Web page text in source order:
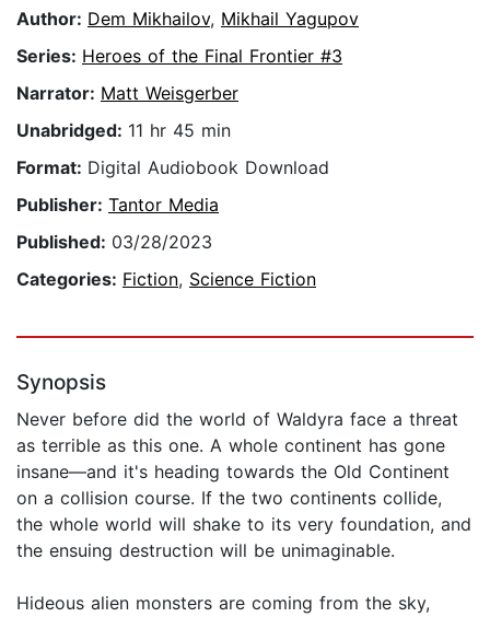
Author: Dem Mikhailov, Mikhail Yagupov
Series: Heroes of the Final Frontier #3
Narrator: Matt Weisgerber
Unabridged: 11 hr 45 min
Format: Digital Audiobook Download
Publisher: Tantor Media
Published: 03/28/2023
Categories: Fiction, Science Fiction
Synopsis
Never before did the world of Waldyra face a threat
as terrible as this one. A whole continent has gone
insane—and it's heading towards the Old Continent
on a collision course. If the two continents collide,
the whole world will shake to its very foundation, and
the ensuing destruction will be unimaginable.
Hideous alien monsters are coming from the sky,